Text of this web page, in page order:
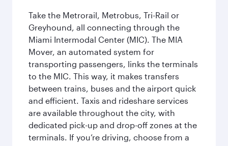
Take the Metrorail, Metrobus, Tri-Rail or
Greyhound, all connecting through the
Miami Intermodal Center (MIC). The MIA
Mover, an automated system for
transporting passengers, links the terminals
to the MIC. This way, it makes transfers
between trains, buses and the airport quick
and efficient. Taxis and rideshare services
are available throughout the city, with
dedicated pick-up and drop-off zones at the
terminals. If you’re driving, choose from a